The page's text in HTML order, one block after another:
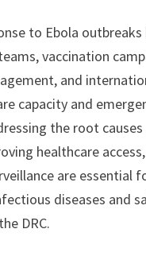
to Ebola
vaccination
and
capacity and
the root
healthcare
are essential
diseases and
DRC.